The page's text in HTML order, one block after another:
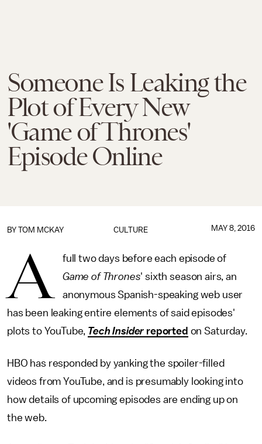
Someone Is Leaking the
Plot of Every New
'Game of Thrones'
Episode Online
CULTURE
BY TOM MCKAY MAY 8, 2016
A
full two days before each episode of
Game of Thrones' sixth season airs, an
anonymous Spanish-speaking web user
has been leaking entire elements of said episodes'
plots to YouTube, Tech Insider reported on Saturday.
HBO has responded by yanking the spoiler-filled
videos from YouTube, and is presumably looking into
how details of upcoming episodes are ending up on
the web.